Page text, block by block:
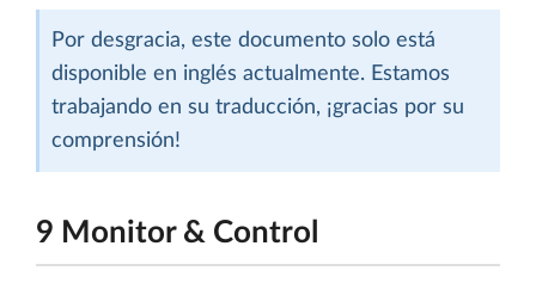
Por desgracia, este documento solo está
disponible en inglés actualmente. Estamos
trabajando en su traducción, ¡gracias por su
comprensión!
9 Monitor & Control